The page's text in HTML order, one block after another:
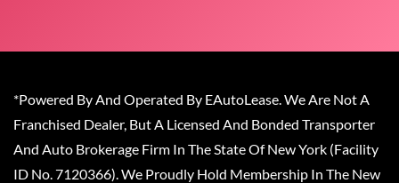
*Powered By And Operated By EAutoLease. We Are Not A
Franchised Dealer, But A Licensed And Bonded Transporter
And Auto Brokerage Firm In The State Of New York (Facility
ID No. 7120366). We Proudly Hold Membership In The New